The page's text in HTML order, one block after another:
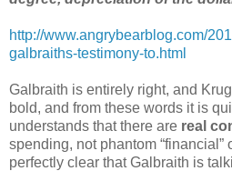
http://www.angrybearblog.com/
galbraiths-testimony-to.html
Galbraith is entirely right, and
bold, and from these words it is
understands that there are real
spending, not phantom “financial”
perfectly clear that Galbraith is